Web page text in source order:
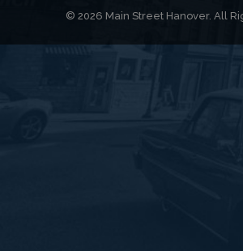
© 2026 Main Street Hanover. All